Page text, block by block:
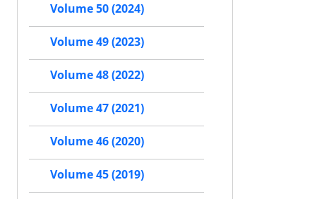
Volume 50 (2024)
Volume 49 (2023)
Volume 48 (2022)
Volume 47 (2021)
Volume 46 (2020)
Volume 45 (2019)